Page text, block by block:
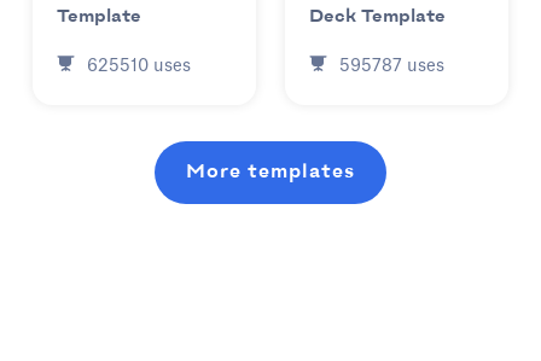
Template
625510 uses
Deck Template
595787 uses
More templates